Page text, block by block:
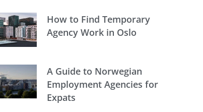
How to Find Temporary
Agency Work in Oslo
A Guide to Norwegian
Employment Agencies for
Expats